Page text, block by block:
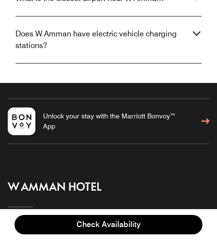
Check Availability
Does W Amman have electric vehicle charging
stations?
Unlock your stay with the Marriott Bonvoy™
App
W AMMAN HOTEL
Overview Meetings & Events